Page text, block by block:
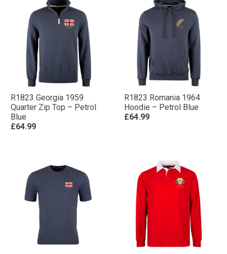
R1823 Georgia 1959
Quarter Zip Top – Petrol
Blue
£64.99
R1823 Romania 1964
Hoodie – Petrol Blue
£64.99